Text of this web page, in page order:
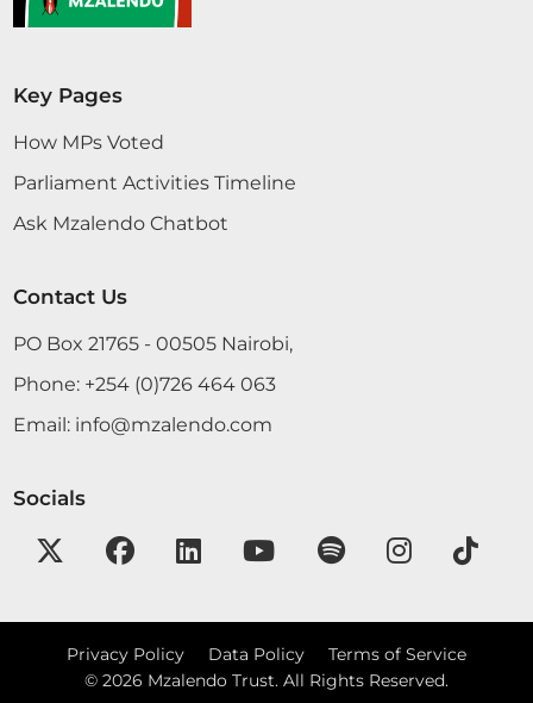
Key Pages
How MPs Voted
Parliament Activities Timeline
Ask Mzalendo Chatbot
Contact Us
PO Box 21765 - 00505 Nairobi,
Phone: +254 (0)726 464 063
Email: info@mzalendo.com
Socials
Privacy Policy Data Policy
Terms of Service
© 2026 Mzalendo Trust. All Rights Reserved.